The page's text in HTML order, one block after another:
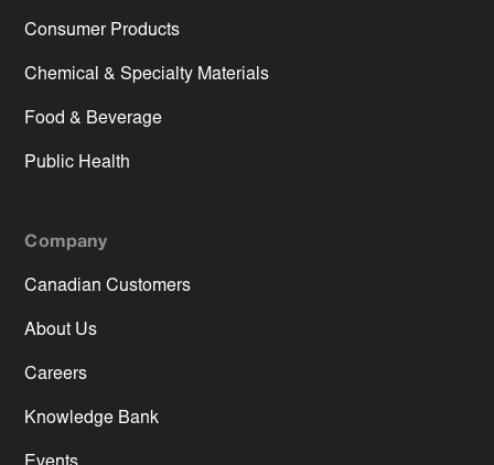
Consumer Products
Chemical & Specialty Materials
Food & Beverage
Public Health
Company
Canadian Customers
About Us
Careers
Knowledge Bank